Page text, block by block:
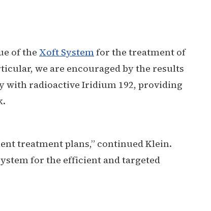
of the Xoft Systemfor the treatment of
we are encouraged by the results
with radioactive Iridium 192, providing
treatment plans,” continued Klein.
for the efficient and targeted